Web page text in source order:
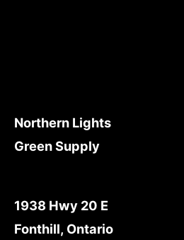
Northern Lights
Green Supply
1938 Hwy 20 E
Fonthill, Ontario